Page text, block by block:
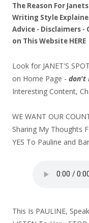
The Reason For
Writing Style
Advice - Disclaimers -
on This Website HERE
Look for JANET'S
on Home Page - don't
Interesting Content,
WE WANT OUR
Sharing My Thoughts
YES To Pauline and
This Is PAULINE,